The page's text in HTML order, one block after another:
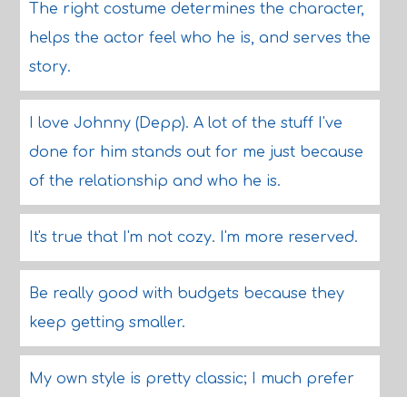
The right costume determines the character,
helps the actor feel who he is, and serves the
story.
I love Johnny (Depp). A lot of the stuff I've
done for him stands out for me just because
of the relationship and who he is.
It's true that I'm not cozy. I'm more reserved.
Be really good with budgets because they
keep getting smaller.
My own style is pretty classic; I much prefer